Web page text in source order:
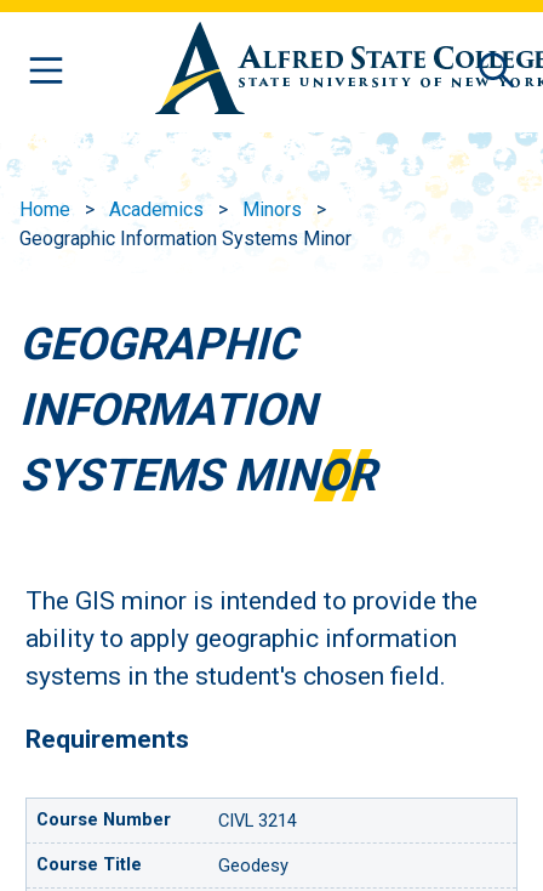
Skip to main content
Home Academics
Minors
Geographic Information Systems Minor
GEOGRAPHIC
INFORMATION
SYSTEMS MINOR
The GIS minor is intended to provide the
ability to apply geographic information
systems in the student's chosen field.
Requirements
CIVL 3214
Geodesy